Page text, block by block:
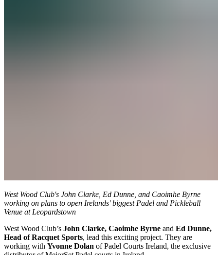
West Wood Club's John Clarke, Ed Dunne, and Caoimhe Byrne
working on plans to open Irelands' biggest Padel and Pickleball
Venue at Leopardstown
West Wood Club’s John Clarke, Caoimhe Byrne and Ed Dunne,
Head of Racquet Sports, lead this exciting project. They are
working with Yvonne Dolan of Padel Courts Ireland, the exclusive